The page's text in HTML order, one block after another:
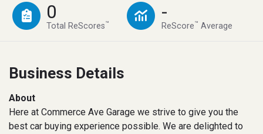
0
Total ReScores™
-
ReScore™ Average
Business Details
About
Here at Commerce Ave Garage we strive to give you the
best car buying experience possible. We are delighted to